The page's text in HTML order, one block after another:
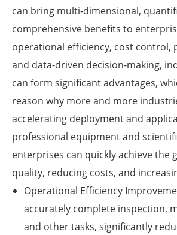
can bring multi-dimensional,
comprehensive benefits to
operational efficiency, cost control,
and data-driven decision-making,
can form significant advantages,
reason why more and more
accelerating deployment and
professional equipment and
enterprises can quickly achieve the
quality, reducing costs, and
Operational Efficiency
accurately complete inspection,
and other tasks, significantly